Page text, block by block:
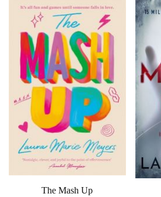
The Mash Up